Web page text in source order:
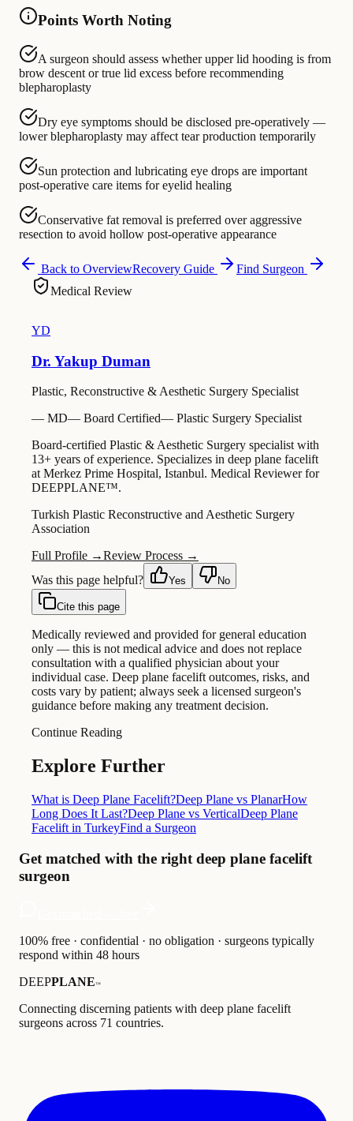
Points Worth Noting
A surgeon should assess whether upper lid hooding is from
brow descent or true lid excess before recommending
blepharoplasty
Dry eye symptoms should be disclosed pre-operatively —
lower blepharoplasty may affect tear production temporarily
Sun protection and lubricating eye drops are important
post-operative care items for eyelid healing
Conservative fat removal is preferred over aggressive
resection to avoid hollow post-operative appearance
Back to OverviewRecovery Guide
Find Surgeon
Medical Review
YD
Dr. Yakup Duman
Plastic, Reconstructive & Aesthetic Surgery Specialist
— MD— Board Certified— Plastic Surgery Specialist
Board-certified Plastic & Aesthetic Surgery specialist with
13+ years of experience. Specializes in deep plane facelift
at Merkez Prime Hospital, Istanbul. Medical Reviewer for
DEEPPLANE™.
Turkish Plastic Reconstructive and Aesthetic Surgery
Association
Full Profile →Review Process →
Was this page helpful?
Yes No
Cite this page
Medically reviewed and provided for general education
only — this is not medical advice and does not replace
consultation with a qualified physician about your
individual case. Deep plane facelift outcomes, risks, and
costs vary by patient; always seek a licensed surgeon's
guidance before making any treatment decision.
Continue Reading
Explore Further
What is Deep Plane Facelift?Deep Plane vs PlanarHow
Long Does It Last?Deep Plane vs VerticalDeep Plane
Facelift in TurkeyFind a Surgeon
Get matched with the right deep plane facelift
surgeon
100% free · confidential · no obligation · surgeons typically
respond within 48 hours
DEEPPLANE™
Connecting discerning patients with deep plane facelift
surgeons across 71 countries.